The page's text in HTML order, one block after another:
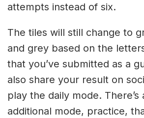
attempts instead of six.
The tiles will still change to
and grey based on the
that you’ve submitted as a
also share your result on
play the daily mode. There’s
additional mode, practice,